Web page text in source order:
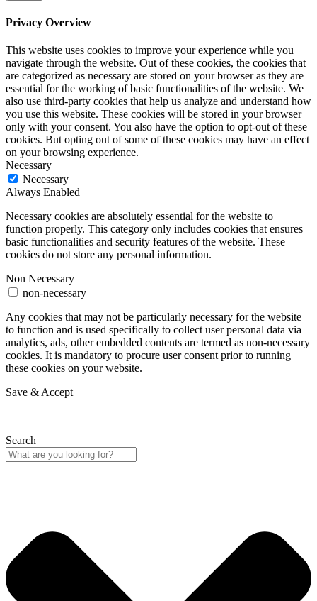
Privacy Overview
This website uses cookies to improve your experience while you
navigate through the website. Out of these cookies, the cookies that
are categorized as necessary are stored on your browser as they are
essential for the working of basic functionalities of the website. We
also use third-party cookies that help us analyze and understand how
you use this website. These cookies will be stored in your browser
only with your consent. You also have the option to opt-out of these
cookies. But opting out of some of these cookies may have an effect
on your browsing experience.
Necessary
Necessary
Always Enabled
Necessary cookies are absolutely essential for the website to
function properly. This category only includes cookies that ensures
basic functionalities and security features of the website. These
cookies do not store any personal information.
Non Necessary
non-necessary
Any cookies that may not be particularly necessary for the website
to function and is used specifically to collect user personal data via
analytics, ads, other embedded contents are termed as non-necessary
cookies. It is mandatory to procure user consent prior to running
these cookies on your website.
Save & Accept
Search